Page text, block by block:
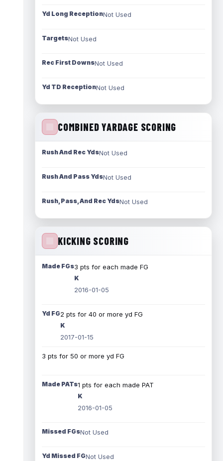
Yd Long ReceptionNot Used
TargetsNot Used
Rec First DownsNot Used
Yd TD ReceptionNot Used
COMBINED YARDAGE SCORING
Rush And Rec YdsNot Used
Rush And Pass YdsNot Used
Rush, Pass, And Rec YdsNot Used
KICKING SCORING
Made FGs3 pts for each made FG
K
2016-01-05
Yd FG2 pts for 40 or more yd FG
K
2017-01-15
3 pts for 50 or more yd FG
Made PATs1 pts for each made PAT
K
2016-01-05
Missed FGsNot Used
Yd Missed FGNot Used